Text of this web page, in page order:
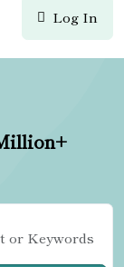
Log In